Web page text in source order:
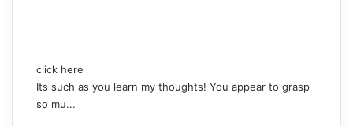
click here
Its such as you learn my thoughts! You appear to grasp
so mu...